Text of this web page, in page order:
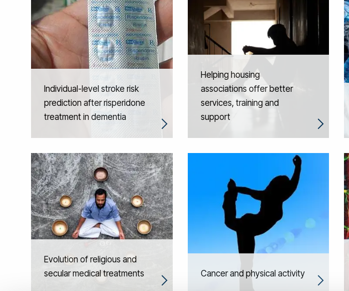
Individual-level stroke risk
prediction after risperidone
treatment in dementia
Helping housing
associations offer better
services, training and
support
Evolution of religious and
secular medical treatments
Cancer and physical activity